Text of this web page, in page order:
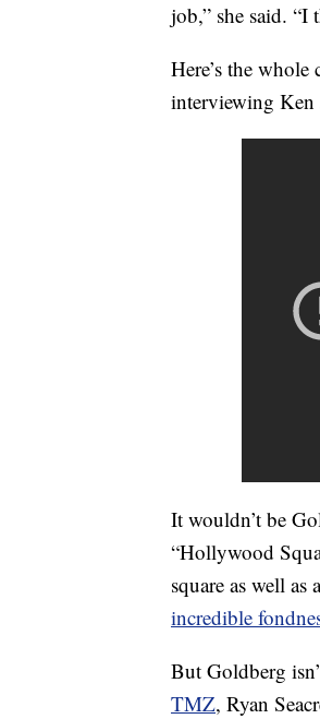
job,” she said.
Here’s the
interviewing Ken
It wouldn’t be
“Hollywood
square as well as
incredible
But Goldberg
TMZ, Ryan